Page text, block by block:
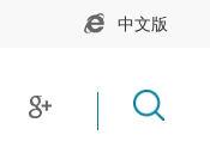
中文版